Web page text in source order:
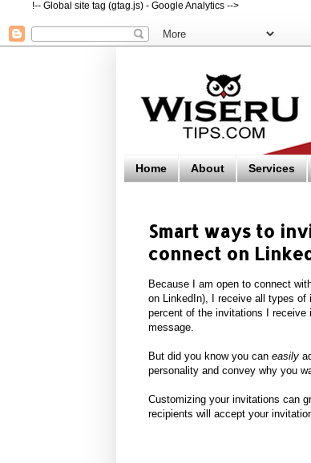
!-- Global site tag (gtag.js) - Google Analytics -->
Home About Services
Smart ways to
connect on
Because I am open to connect
on LinkedIn), I receive all types of
percent of the invitations I receive
message.
But did you know you can easily
personality and convey why you
Customizing your invitations can
recipients will accept your